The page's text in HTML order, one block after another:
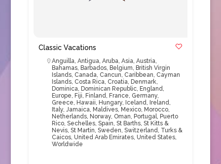
Classic Vacations
Anguilla, Antigua, Aruba, Asia, Austria,
Bahamas, Barbados, Belgium, British Virgin
Islands, Canada, Cancun, Caribbean, Cayman
Islands, Costa Rica, Croatia, Denmark,
Dominica, Dominican Republic, England,
Europe, Fiji, Finland, France, Germany,
Greece, Hawaii, Hungary, Iceland, Ireland,
Italy, Jamaica, Maldives, Mexico, Morocco,
Netherlands, Norway, Oman, Portugal, Puerto
Rico, Sechelles, Spain, St Barths, St Kitts &
Nevis, St Martin, Sweden, Switzerland, Turks &
Caicos, United Arab Emirates, United States,
Worldwide